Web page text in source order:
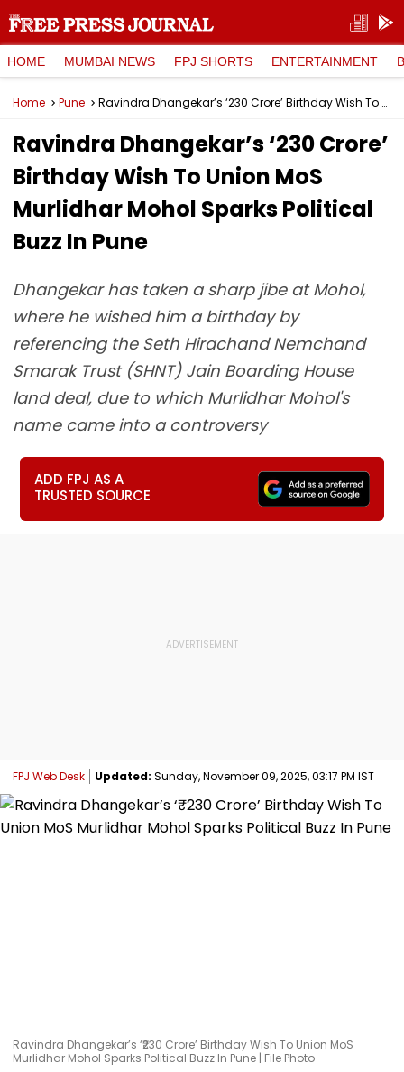
HOME MUMBAI NEWS FPJ SHORTS ENTERTAINMENT
Home Pune Ravindra Dhangekar’s ‘₹230 Crore’ Birthday Wish To Union MoS Murlidhar Mohol Sparks Political Buzz In Pune
Ravindra Dhangekar’s ‘₹230 Crore’
Birthday Wish To Union MoS
Murlidhar Mohol Sparks Political
Buzz In Pune
Dhangekar has taken a sharp jibe at Mohol,
where he wished him a birthday by
referencing the Seth Hirachand Nemchand
Smarak Trust (SHNT) Jain Boarding House
land deal, due to which Murlidhar Mohol's
name came into a controversy
ADD FPJ AS A
TRUSTED SOURCE
FPJ Web Desk Updated: Sunday, November 09, 2025, 03:17 PM IST
Ravindra Dhangekar’s ‘₹230 Crore’ Birthday Wish To Union MoS
Murlidhar Mohol Sparks Political Buzz In Pune | File Photo